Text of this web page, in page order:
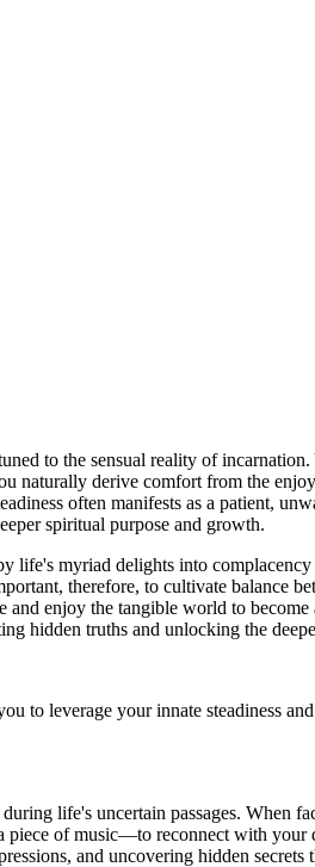
to the sensual reality of
naturally derive comfort from the
often manifests as a patient,
spiritual purpose and growth.
myriad delights into
therefore, to cultivate balance
enjoy the tangible world to
hidden truths and unlocking the
leverage your innate steadiness
life's uncertain passages. When
of music—to reconnect with your
and uncovering hidden